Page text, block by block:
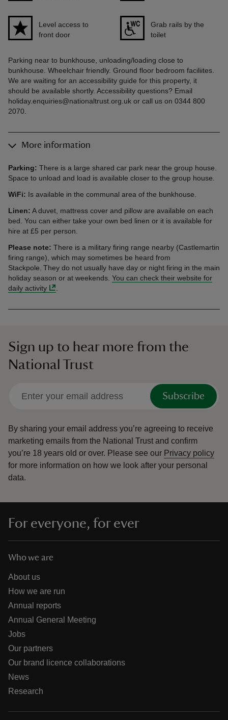
Level access to
front door
Grab rails by the
toilet
Parking near to bunkhouse, unloading/loading close to
bunkhouse. Wheelchair friendly. Ground floor bedroom faciliites.
We are waiting for an accessibility guide for this property, it
should be available shortly. Accessibility questions? Email
holiday.enquiries@nationaltrust.org.uk or call us on 0344 800
2070.
More information
Parking: There is a large shared car park near the group house.
Space to unload and load is available closer to the group house.
WiFi: Is available in the communal area of the bunkhouse.
Linen: A duvet, mattress cover and pillow are available on each
bed. You can either take your own bed linen or it is available for
hire at £5 per person.
Please note: There is a military firing range nearby (Castlemartin
firing range), which may sometimes be heard from
Stackpole. They do not usually have day or night firing in the main
holiday season or at weekends. You can check their website for
daily activity
.
Sign up to hear more from the
National Trust
Subscribe
By sharing your email address you’re agreeing to receive
marketing emails from the National Trust and confirm
you’re 18 years old or over. Please see our Privacy policy
for more information on how we look after your personal
data.
For everyone, for ever
Who we are
About us
How we are run
Annual reports
Annual General Meeting
Jobs
Our partners
Our brand licence collaborations
News
Research